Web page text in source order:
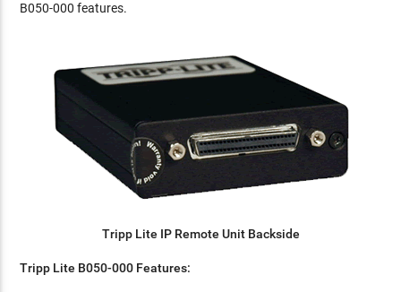
B050-000 features.
Tripp Lite IP Remote Unit Backside
Tripp Lite B050-000 Features: